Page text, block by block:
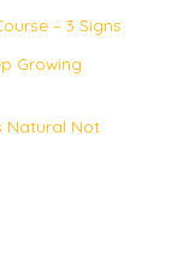
– 3 Signs
Growing
Natural Not